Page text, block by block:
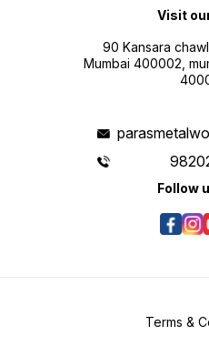
Visit
90 Kansara
Mumbai 400002,
Follow
Terms &